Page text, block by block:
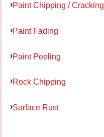
Paint Chipping / Cracking
Paint Fading
Paint Peeling
Rock Chipping
Surface Rust